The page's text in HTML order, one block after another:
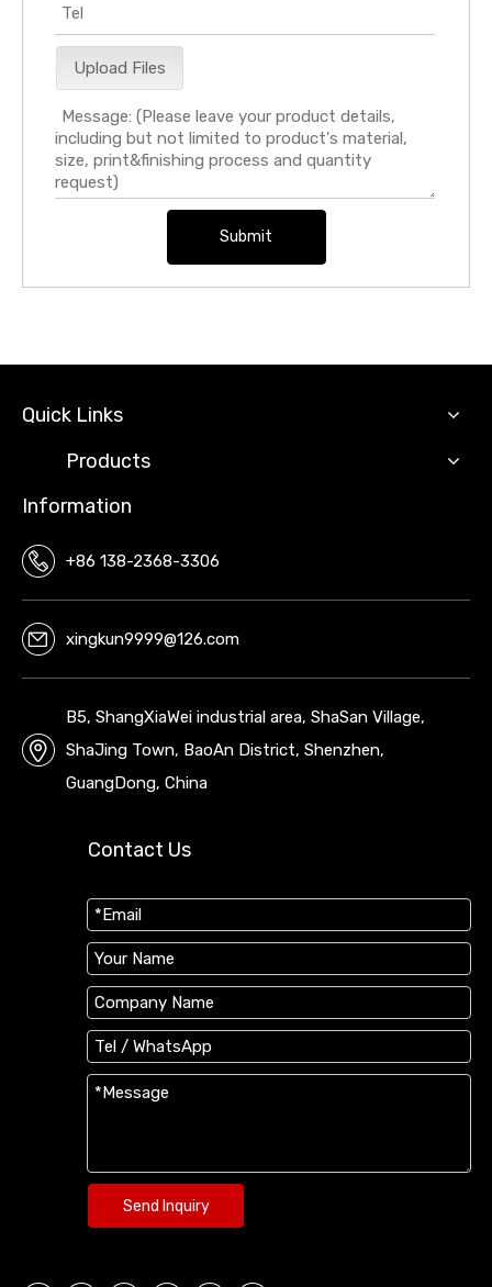
Upload Files
Submit
Quick Links
Products
Information
+86 138-2368-3306
xingkun9999@126.com
B5, ShangXiaWei industrial area, ShaSan Village,
ShaJing Town, BaoAn District, Shenzhen,
GuangDong, China
Contact Us
Send Inquiry